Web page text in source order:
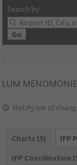
Search by:
Go
LUM
Notify me of
Charts (5)
IFP
IFP Coordination